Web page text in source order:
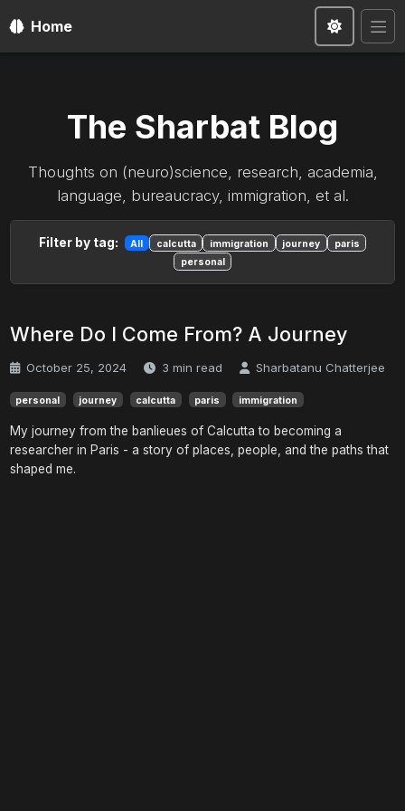
Home
The Sharbat Blog
Thoughts on (neuro)science, research, academia,
language, bureaucracy, immigration, et al.
Filter by tag: All calcutta immigration journey
paris
personal
Where Do I Come From? A Journey
October 25, 2024 3 min read Sharbatanu Chatterjee
personal journey calcutta paris immigration
My journey from the banlieues of Calcutta to becoming a
researcher in Paris - a story of places, people, and the paths that
shaped me.